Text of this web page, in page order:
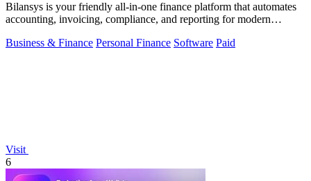
Bilansys is your friendly all-in-one finance platform that automates
accounting, invoicing, compliance, and reporting for modern
Business & Finance Personal Finance Software Paid
Visit
6